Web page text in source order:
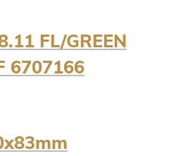
FL/GREEN
6707166